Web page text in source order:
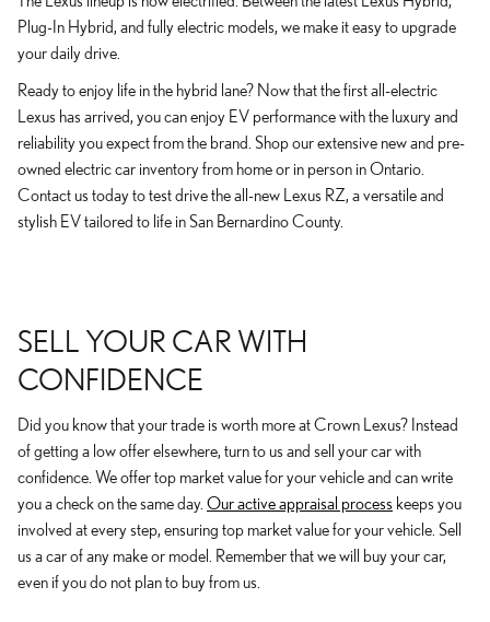
Plug-In Hybrid, and fully electric models, we make it easy to upgrade
your daily drive.
Ready to enjoy life in the hybrid lane? Now that the first all-electric
Lexus has arrived, you can enjoy EV performance with the luxury and
reliability you expect from the brand. Shop our extensive new and pre-
owned electric car inventory from home or in person in Ontario.
Contact us today to test drive the all-new Lexus RZ, a versatile and
stylish EV tailored to life in San Bernardino County.
SELL YOUR CAR WITH
CONFIDENCE
Did you know that your trade is worth more at Crown Lexus? Instead
of getting a low offer elsewhere, turn to us and sell your car with
confidence. We offer top market value for your vehicle and can write
you a check on the same day. Our active appraisal process keeps you
involved at every step, ensuring top market value for your vehicle. Sell
us a car of any make or model. Remember that we will buy your car,
even if you do not plan to buy from us.